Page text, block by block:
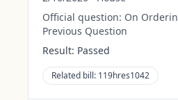
Official question: On
Previous Question
Result: Passed
Related bill: 119hres1042